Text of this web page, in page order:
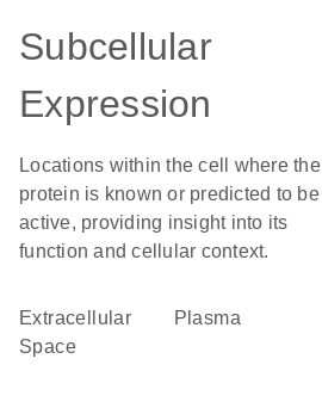
Subcellular
Expression
Locations within the cell where the
protein is known or predicted to be
active, providing insight into its
function and cellular context.
Extracellular
Space
plasma